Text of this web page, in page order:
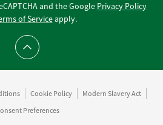
and the Google Privacy Policy
of Serviceapply.
Scroll to top
Cookie Policy
Modern Slavery Act
Preferences